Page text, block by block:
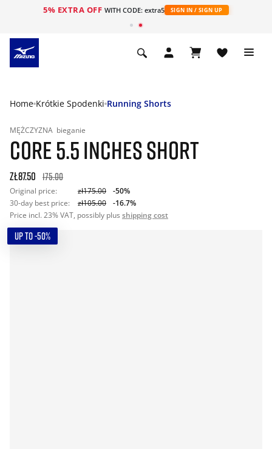
5% EXTRA OFF WITH CODE: extra5 SIGN IN / SIGN UP
Home Krótkie Spodenki Running Shorts
MĘŻCZYZNA bieganie
CORE 5.5 INCHES SHORT
zł87.50 175.00
Original price: zł175.00
-50%
30-day best price:
zł105.00
-16.7%
Price incl. 23% VAT, possibly plus shipping cost
UP TO -50%